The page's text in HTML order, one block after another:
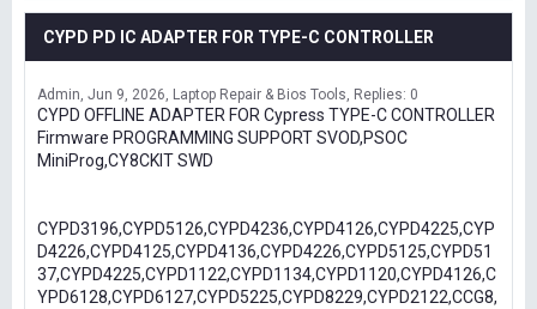
CYPD PD IC ADAPTER FOR TYPE-C CONTROLLER
Admin Jun 9, 2026 Laptop Repair & Bios Tools Replies: 0
CYPD OFFLINE ADAPTER FOR Cypress TYPE-C CONTROLLER
Firmware PROGRAMMING SUPPORT SVOD,PSOC
MiniProg,CY8CKIT SWD
CYPD3196,CYPD5126,CYPD4236,CYPD4126,CYPD4225,CYP
D4226,CYPD4125,CYPD4136,CYPD4226,CYPD5125,CYPD51
37,CYPD4225,CYPD1122,CYPD1134,CYPD1120,CYPD4126,C
YPD6128,CYPD6127,CYPD5225,CYPD8229,CYPD2122,CCG8,